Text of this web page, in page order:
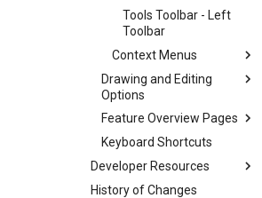
Tools Toolbar - Left
Toolbar
Context Menus
Drawing and Editing
Options
Feature Overview Pages
Keyboard Shortcuts
Developer Resources
History of Changes